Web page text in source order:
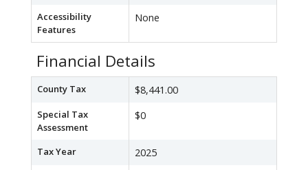
Accessibility
Features
None
Financial Details
County Tax $8,441.00
Special Tax
Assessment
$0
Tax Year 2025